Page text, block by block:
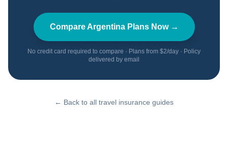
CompareArgentinaPlans Now →
No credit card required to compare · Plans from $2/day · Policy
delivered by email
← Back to all travel insurance guides